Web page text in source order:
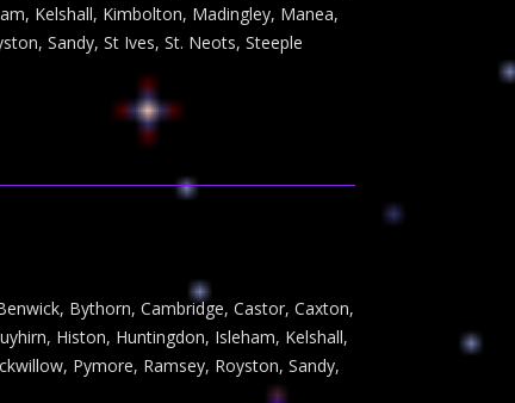
Kelshall, Kimbolton, Madingley, Manea,
Sandy, St Ives, St. Neots, Steeple
Bythorn, Cambridge, Castor, Caxton,
Histon, Huntingdon, Isleham, Kelshall,
Pymore, Ramsey, Royston, Sandy,